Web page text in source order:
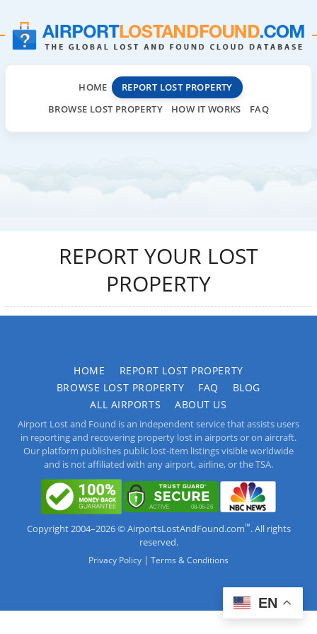
HOME
REPORT LOST PROPERTY
BROWSE LOST PROPERTY
HOW IT WORKS FAQ
REPORT YOUR LOST
PROPERTY
HOME
REPORT LOST PROPERTY
BROWSE LOST PROPERTY
FAQ
BLOG
ALL AIRPORTS
ABOUT US
Airport Lost and Found is an independent service that assists users
in reporting and recovering property lost in airports or on aircraft.
Our platform publishes public lost-item listings visible worldwide
and is not affiliated with any airport, airline, or the TSA.
Copyright 2004–2026 © AirportsLostAndFound.com™. All rights
reserved.
Privacy Policy | Terms & Conditions
EN